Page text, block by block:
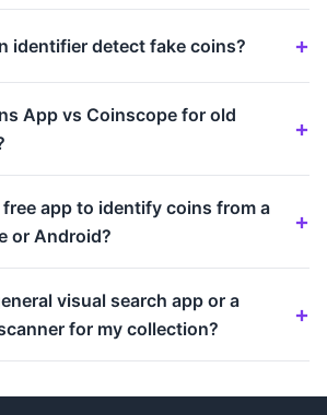
identifier detect fake coins?
App vs Coinscope for old
free app to identify coins from a
or Android?
visual search app or a
for my collection?